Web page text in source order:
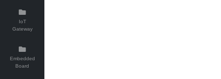
IoT
Gateway
Embedded
Board